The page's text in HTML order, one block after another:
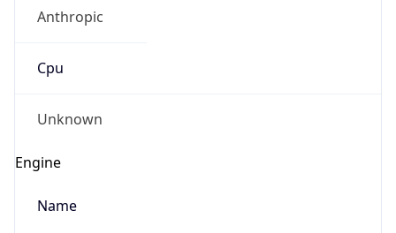
Anthropic
Cpu
Unknown
Engine
Name